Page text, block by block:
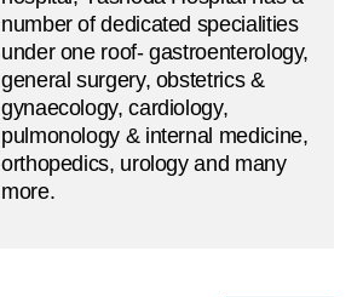
number of dedicated specialities
under one roof- gastroenterology,
general surgery, obstetrics &
gynaecology, cardiology,
pulmonology & internal medicine,
orthopedics, urology and many
more.